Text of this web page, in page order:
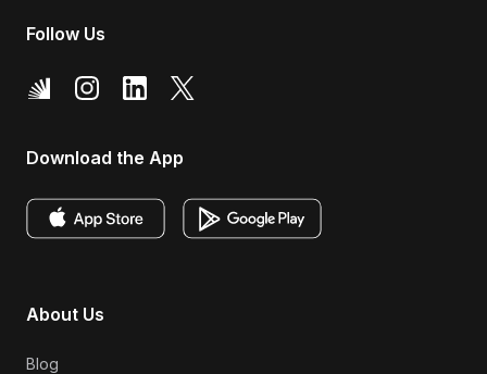
Follow Us
Download the App
About Us
Blog